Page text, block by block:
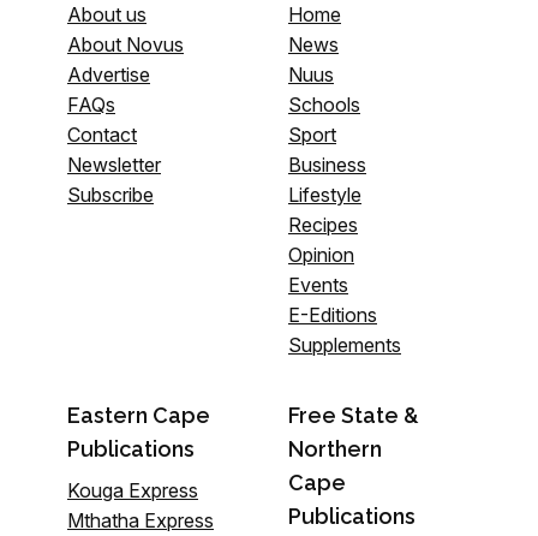
About us
About Novus
Advertise
FAQs
Contact
Newsletter
Subscribe
Home
News
Nuus
Schools
Sport
Business
Lifestyle
Recipes
Opinion
Events
E-Editions
Supplements
Eastern Cape
Publications
Kouga Express
Mthatha Express
Free State &
Northern
Cape
Publications